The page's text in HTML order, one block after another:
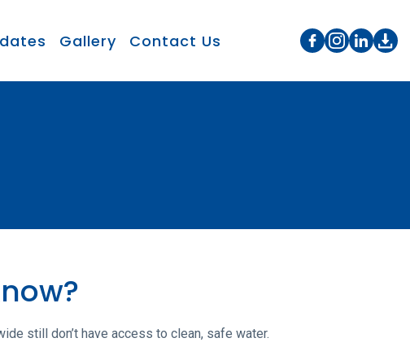
Gallery Contact Us
still don’t have access to clean, safe water.